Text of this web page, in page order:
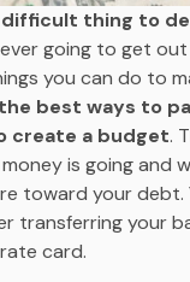
difficult thing to
going to get
you can do to
best ways to
create a budget.
is going and
toward your debt.
transferring your
card.